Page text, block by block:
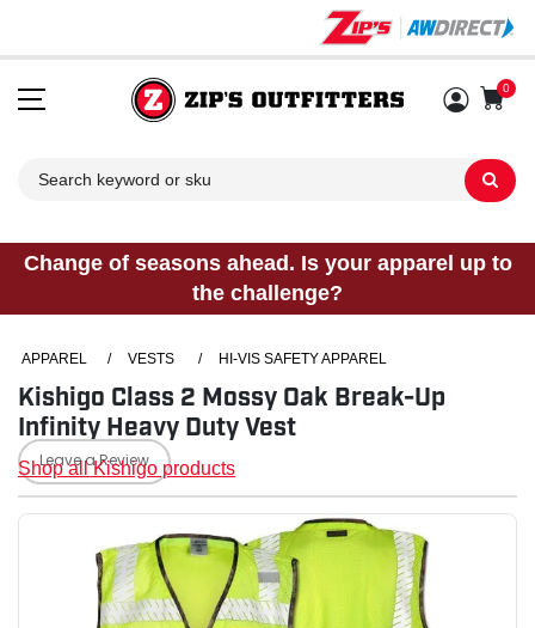
0
Change of seasons ahead. Is your apparel up to
the challenge?
APPAREL / VESTS / HI-VIS SAFETY APPAREL
Kishigo Class 2 Mossy Oak Break-Up
Infinity Heavy Duty Vest
Leave a Review
Shop all Kishigo products